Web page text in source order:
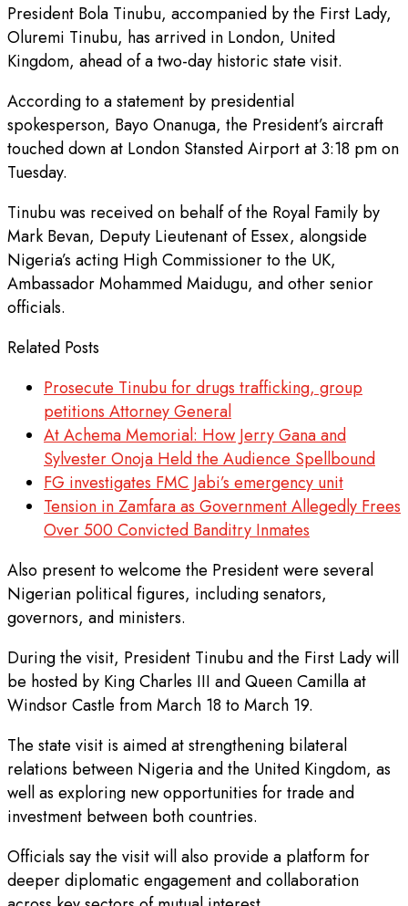
President Bola Tinubu, accompanied by the First Lady,
Oluremi Tinubu, has arrived in London, United
Kingdom, ahead of a two-day historic state visit.
According to a statement by presidential
spokesperson, Bayo Onanuga, the President’s aircraft
touched down at London Stansted Airport at 3:18 pm on
Tuesday.
Tinubu was received on behalf of the Royal Family by
Mark Bevan, Deputy Lieutenant of Essex, alongside
Nigeria’s acting High Commissioner to the UK,
Ambassador Mohammed Maidugu, and other senior
officials.
Related Posts
Prosecute Tinubu for drugs trafficking, group
petitions Attorney General
At Achema Memorial: How Jerry Gana and
Sylvester Onoja Held the Audience Spellbound
FG investigates FMC Jabi’s emergency unit
Tension in Zamfara as Government Allegedly Frees
Over 500 Convicted Banditry Inmates
Also present to welcome the President were several
Nigerian political figures, including senators,
governors, and ministers.
During the visit, President Tinubu and the First Lady will
be hosted by King Charles III and Queen Camilla at
Windsor Castle from March 18 to March 19.
The state visit is aimed at strengthening bilateral
relations between Nigeria and the United Kingdom, as
well as exploring new opportunities for trade and
investment between both countries.
Officials say the visit will also provide a platform for
deeper diplomatic engagement and collaboration